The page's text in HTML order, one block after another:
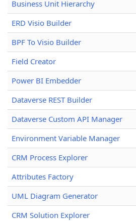
Business Unit Hierarchy
ERD Visio Builder
BPF To Visio Builder
Field Creator
Power BI Embedder
Dataverse REST Builder
Dataverse Custom API Manager
Environment Variable Manager
CRM Process Explorer
Attributes Factory
UML Diagram Generator
CRM Solution Explorer